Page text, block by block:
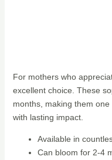
For mothers who
excellent choice. These
months, making them
with lasting impact.
Available in
Can bloom for 2-4